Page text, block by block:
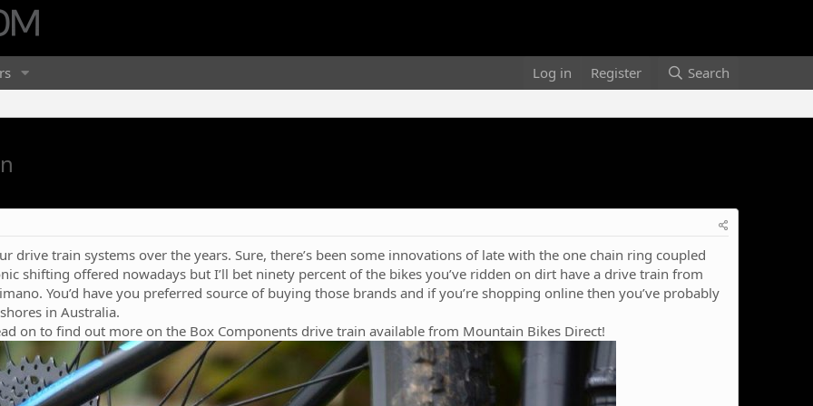
Log in Register Search
drive train systems over the years. Sure, there’s been some innovations of late with the one chain ring coupled
shifting offered nowadays but I’ll bet ninety percent of the bikes you’ve ridden on dirt have a drive train from
You’d have you preferred source of buying those brands and if you’re shopping online then you’ve probably
in Australia.
on to find out more on the Box Components drive train available from Mountain Bikes Direct!